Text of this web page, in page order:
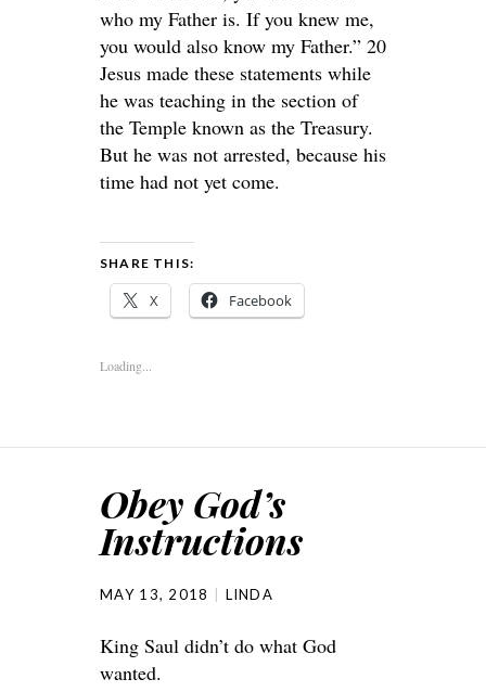
who my Father is. If you knew me,
you would also know my Father.” 20
Jesus made these statements while
he was teaching in the section of
the Temple known as the Treasury.
But he was not arrested, because his
time had not yet come.
SHARE THIS:
X Facebook
Loading...
Obey God’s
Instructions
MAY 13, 2018 LINDA
King Saul didn’t do what God
wanted.